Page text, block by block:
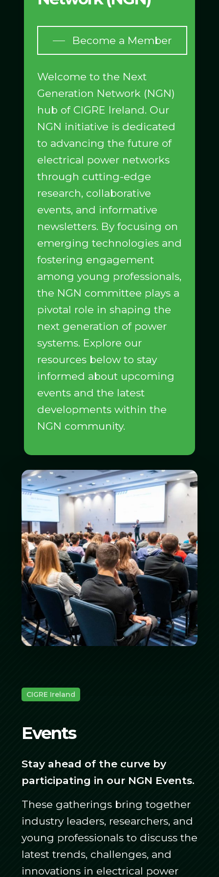
Become a Member
Welcome to the Next
Generation Network (NGN)
hub of CIGRE Ireland. Our
NGN initiative is dedicated
to advancing the future of
electrical power networks
through cutting-edge
research, collaborative
events, and informative
newsletters. By focusing on
emerging technologies and
fostering engagement
among young professionals,
the NGN committee plays a
pivotal role in shaping the
next generation of power
systems. Explore our
resources below to stay
informed about upcoming
events and the latest
developments within the
NGN community.
CIGRE Ireland
Events
Stay ahead of the curve by
participating in our NGN Events.
These gatherings bring together
industry leaders, researchers, and
young professionals to discuss the
latest trends, challenges, and
innovations in electrical power